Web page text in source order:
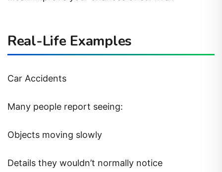
Real-Life Examples
Car Accidents
Many people report seeing:
Objects moving slowly
Details they wouldn’t normally notice